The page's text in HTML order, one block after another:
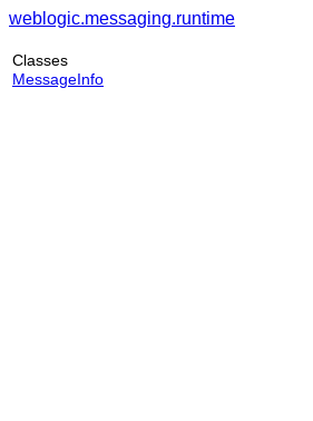
weblogic.messaging.runtime
Classes
MessageInfo